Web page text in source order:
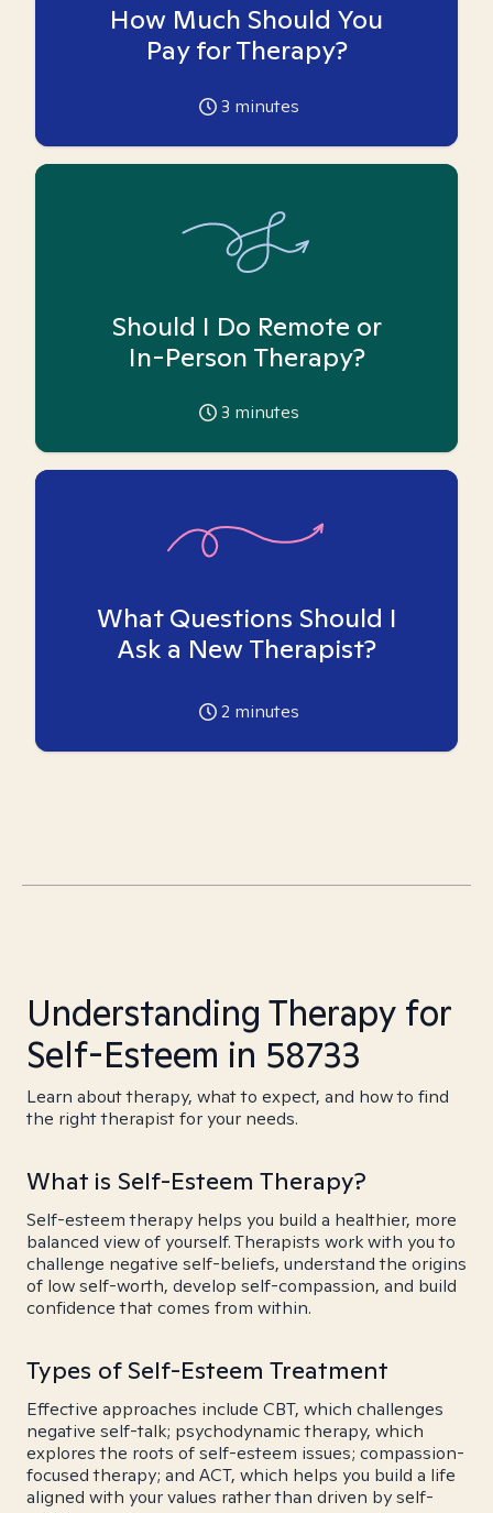
How Much Should You
Pay for Therapy?
3 minutes
Should I Do Remote or
In-Person Therapy?
3 minutes
What Questions Should I
Ask a New Therapist?
2 minutes
Understanding Therapy for
Self-Esteem in 58733
Learn about therapy, what to expect, and how to find
the right therapist for your needs.
What is Self-Esteem Therapy?
Self-esteem therapy helps you build a healthier, more
balanced view of yourself. Therapists work with you to
challenge negative self-beliefs, understand the origins
of low self-worth, develop self-compassion, and build
confidence that comes from within.
Types of Self-Esteem Treatment
Effective approaches include CBT, which challenges
negative self-talk; psychodynamic therapy, which
explores the roots of self-esteem issues; compassion-
focused therapy; and ACT, which helps you build a life
aligned with your values rather than driven by self-